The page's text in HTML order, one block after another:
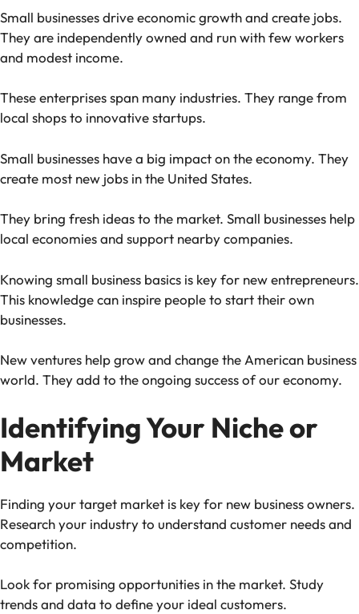
Small businesses drive economic growth and create jobs.
They are independently owned and run with few workers
and modest income.
These enterprises span many industries. They range from
local shops to innovative startups.
Small businesses have a big impact on the economy. They
create most new jobs in the United States.
They bring fresh ideas to the market. Small businesses help
local economies and support nearby companies.
Knowing small business basics is key for new entrepreneurs.
This knowledge can inspire people to start their own
businesses.
New ventures help grow and change the American business
world. They add to the ongoing success of our economy.
Identifying Your Niche or
Market
Finding your target market is key for new business owners.
Research your industry to understand customer needs and
competition.
Look for promising opportunities in the market. Study
trends and data to define your ideal customers.